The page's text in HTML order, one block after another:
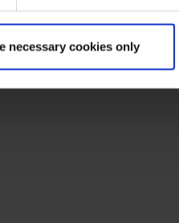
necessary cookies only